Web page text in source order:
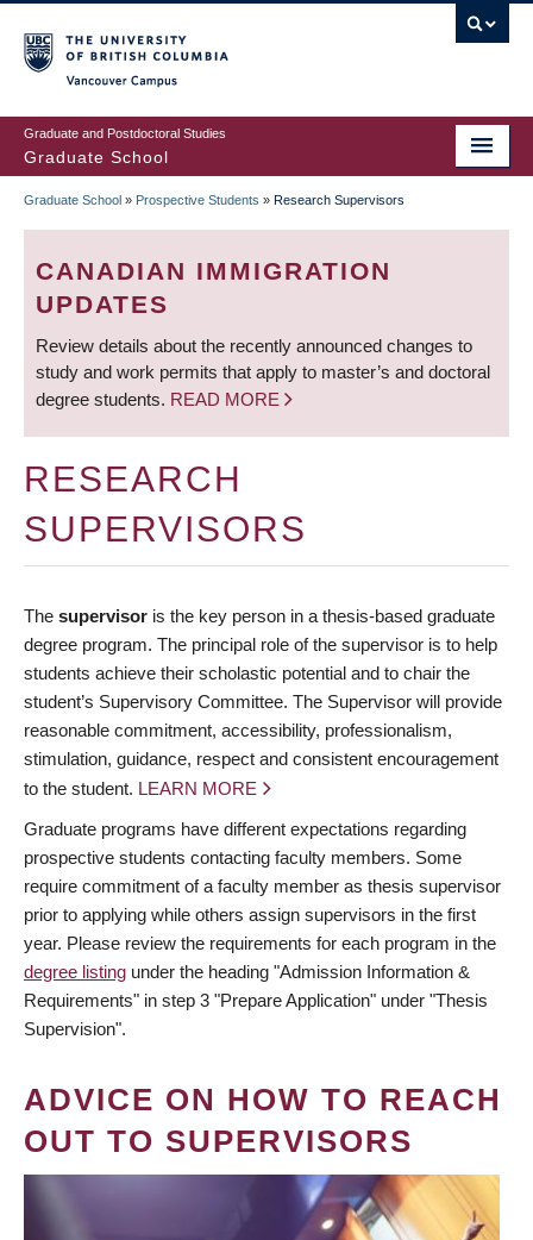
to
main
content
Graduate and Postdoctoral Studies
Graduate School
BREADCRUMB
Graduate School » Prospective Students » Research Supervisors
CANADIAN IMMIGRATION
UPDATES
Review details about the recently announced changes to
study and work permits that apply to master’s and doctoral
degree students. READ MORE
RESEARCH
SUPERVISORS
The supervisor is the key person in a thesis-based graduate
degree program. The principal role of the supervisor is to help
students achieve their scholastic potential and to chair the
student’s Supervisory Committee. The Supervisor will provide
reasonable commitment, accessibility, professionalism,
stimulation, guidance, respect and consistent encouragement
to the student. LEARN MORE
Graduate programs have different expectations regarding
prospective students contacting faculty members. Some
require commitment of a faculty member as thesis supervisor
prior to applying while others assign supervisors in the first
year. Please review the requirements for each program in the
degree listing under the heading "Admission Information &
Requirements" in step 3 "Prepare Application" under "Thesis
Supervision".
ADVICE ON HOW TO REACH
OUT TO SUPERVISORS